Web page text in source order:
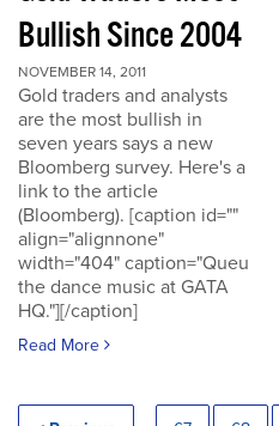
Bullish Since 2004
NOVEMBER 14, 2011
Gold traders and analysts
are the most bullish in
seven years says a new
Bloomberg survey. Here's a
link to the article
(Bloomberg). [caption id=""
align="alignnone"
width="404" caption="Queu
the dance music at GATA
HQ."][/caption]
Read More